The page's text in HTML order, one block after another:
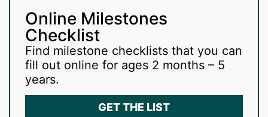
Online Milestones
Checklist
Find milestone checklists that you can
fill out online for ages 2 months – 5
years.
GET THE LIST